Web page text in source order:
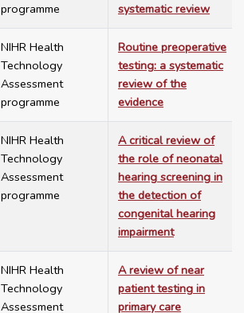
programme
systematic review
NIHR Health
Technology
Assessment
programme
Routine preoperative
testing: a systematic
review of the
evidence
NIHR Health
Technology
Assessment
programme
A critical review of
the role of neonatal
hearing screening in
the detection of
congenital hearing
impairment
NIHR Health
Technology
Assessment
A review of near
patient testing in
primary care